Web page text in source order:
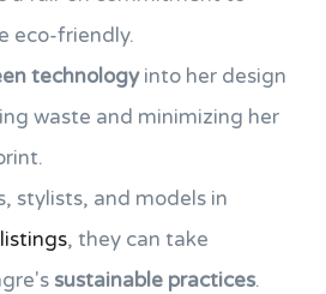
eco-friendly.
technologyinto her design
waste and minimizing her
stylists, and models in
, they can take
sustainable practices.